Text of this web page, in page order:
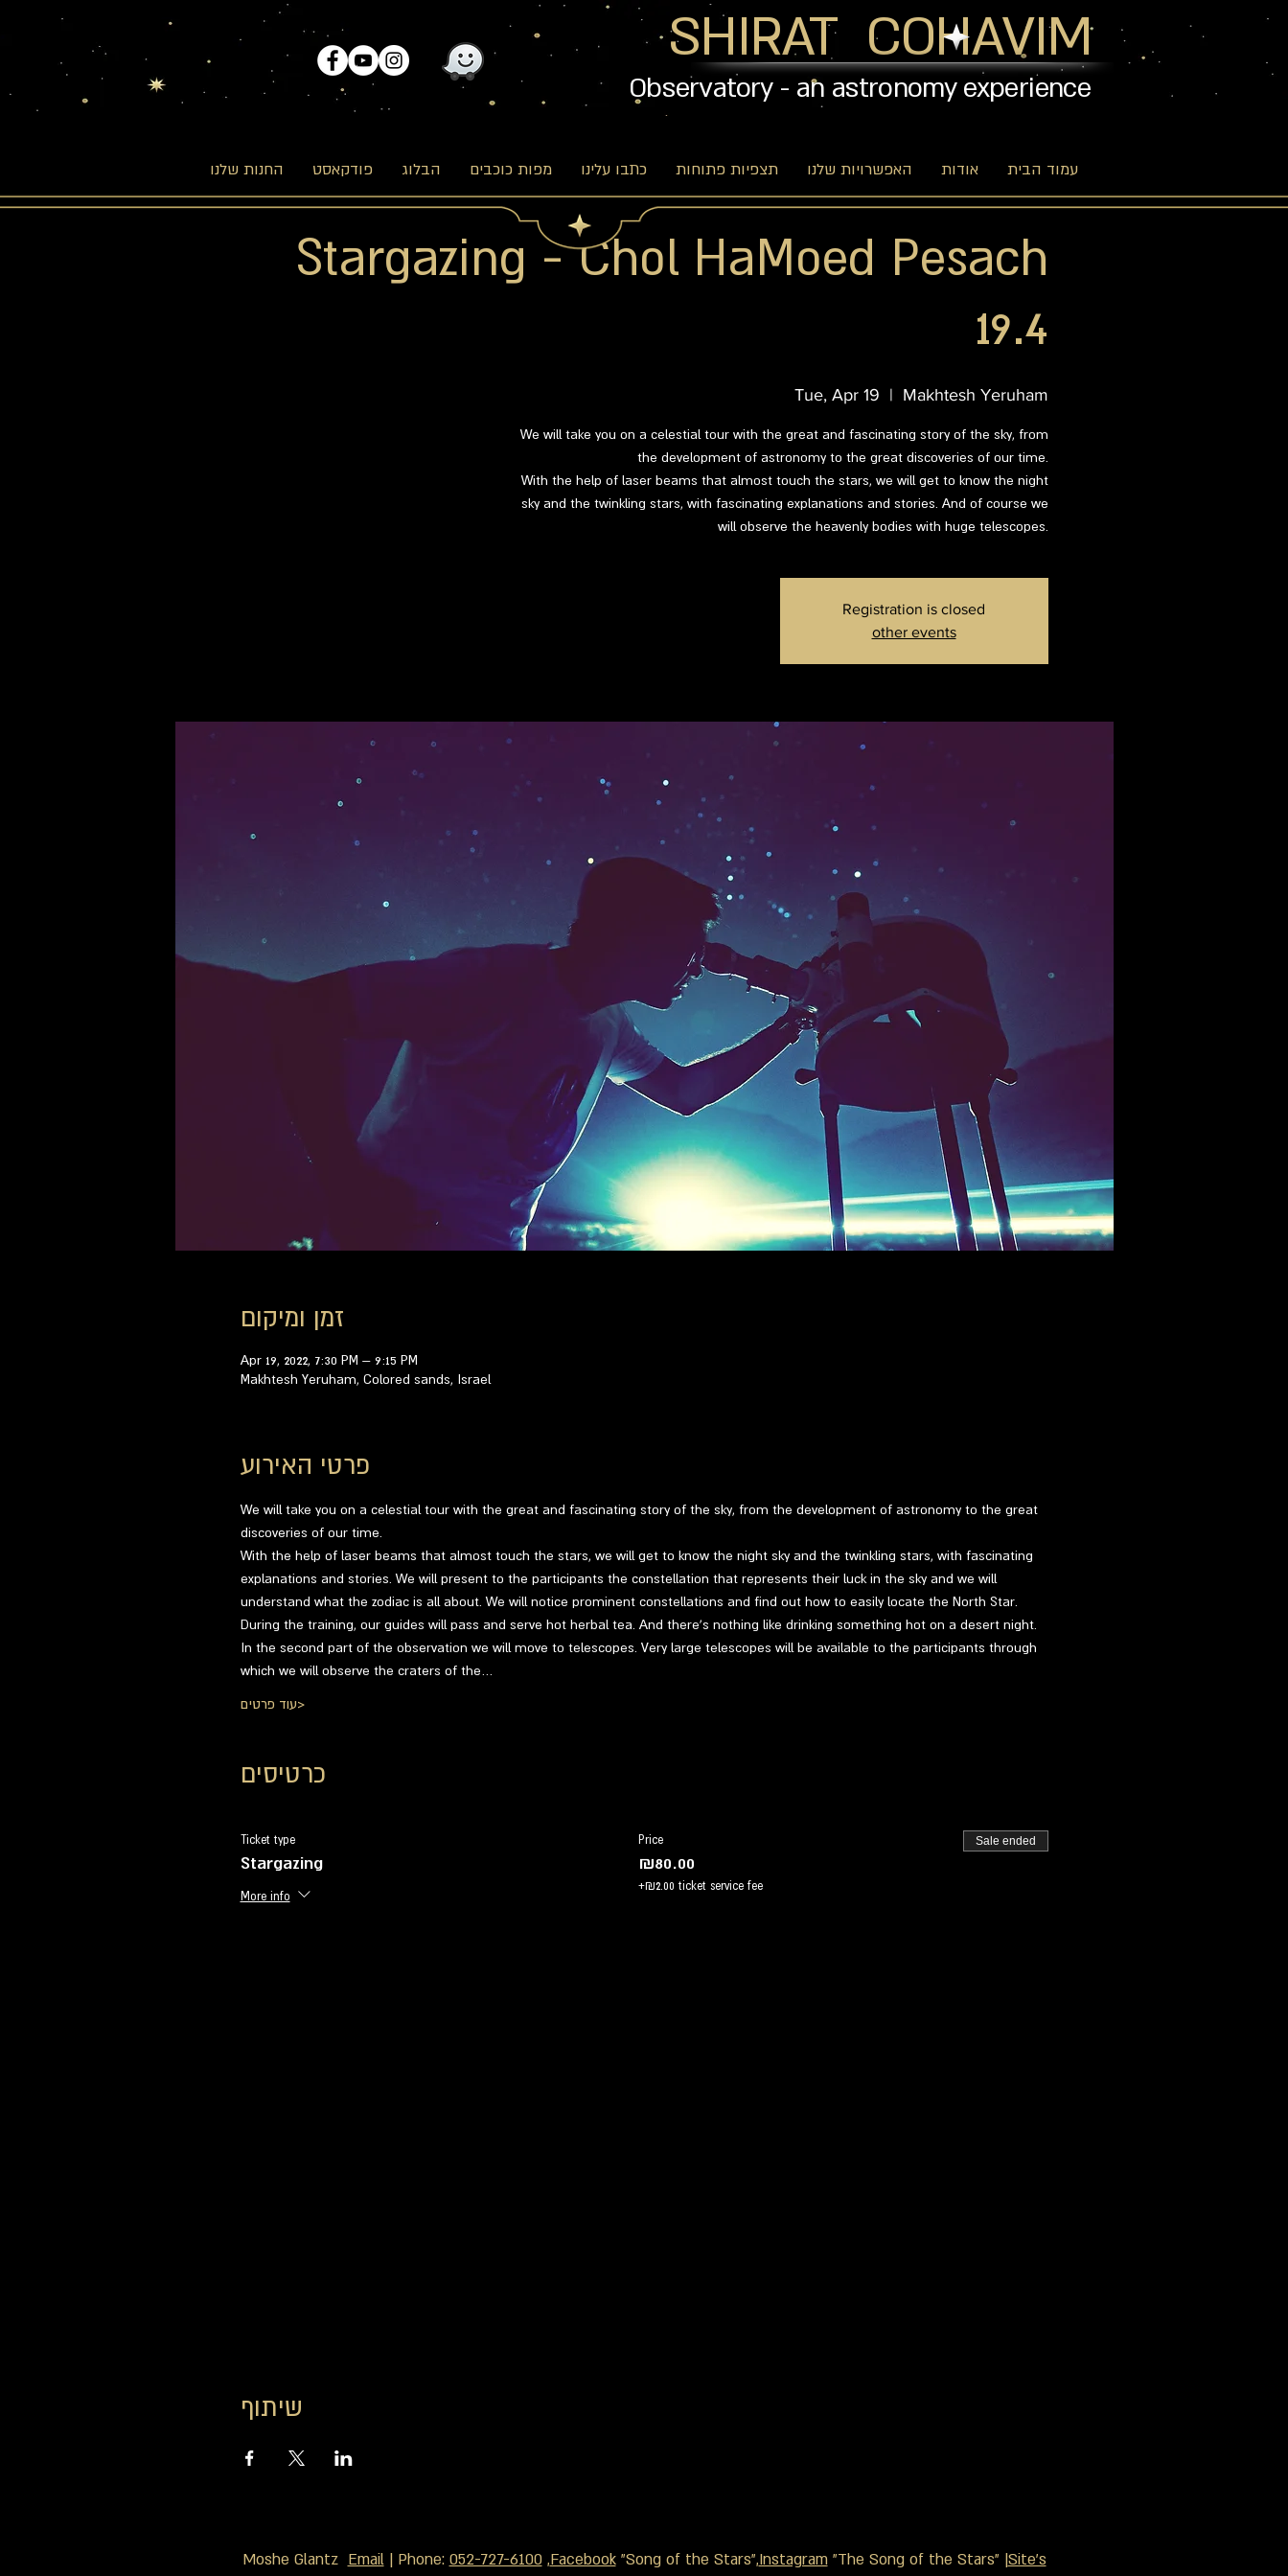
SHIRAT COHAVIM
Observatory - an astronomy experience
עמוד הבית אודות האפשרויות שלנו תצפיות פתוחות כתבו עלינו מפות כוכבים הבלוג פודקאסט החנות שלנו
Stargazing - Chol HaMoed Pesach
19.4
Tue, Apr 19
  |
Makhtesh Yeruham
We will take you on a celestial tour with the great and fascinating story of the sky, from
the development of astronomy to the great discoveries of our time.
With the help of laser beams that almost touch the stars, we will get to know the night
sky and the twinkling stars, with fascinating explanations and stories. And of course we
will observe the heavenly bodies with huge telescopes.
Registration is closed
other events
זמן ומיקום
Apr 19, 2022, 7:30 PM – 9:15 PM
Makhtesh Yeruham, Colored sands, Israel
פרטי האירוע
We will take you on a celestial tour with the great and fascinating story of the sky, from the development of astronomy to the great
discoveries of our time.
With the help of laser beams that almost touch the stars, we will get to know the night sky and the twinkling stars, with fascinating
explanations and stories. We will present to the participants the constellation that represents their luck in the sky and we will
understand what the zodiac is all about. We will notice prominent constellations and find out how to easily locate the North Star.
During the training, our guides will pass and serve hot herbal tea. And there's nothing like drinking something hot on a desert night.
In the second part of the observation we will move to telescopes. Very large telescopes will be available to the participants through
which we will observe the craters of the…
עוד פרטים>
כרטיסים
Ticket type
Stargazing
More info
Price
₪80.00
+₪2.00 ticket service fee
Sale ended
שיתוף
Moshe Glantz Email| Phone: 052-727-6100,Facebook"Song of the Stars",Instagram"The Song of the Stars" |Site's